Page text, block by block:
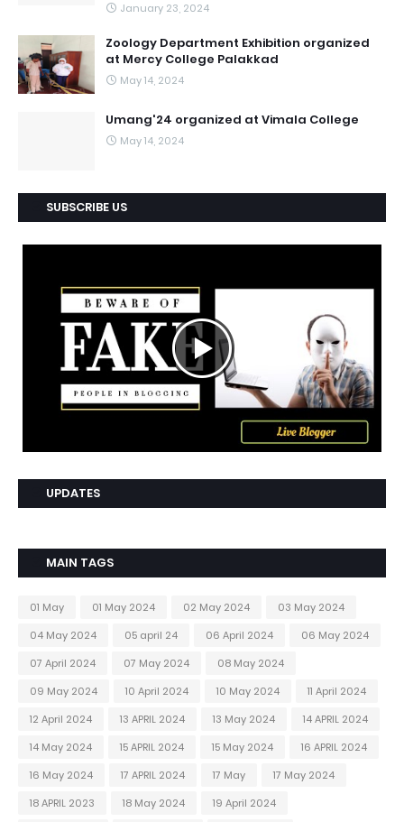
January 23, 2024
Zoology Department Exhibition organized
at Mercy College Palakkad
May 14, 2024
Umang'24 organized at Vimala College
May 14, 2024
SUBSCRIBE US
UPDATES
MAIN TAGS
01 May 01 May 2024 02 May 2024
03 May 2024
04 May 2024
05 april 24 06 April 2024
06 May 2024
07 April 2024
07 May 2024
08 May 2024
09 May 2024
10 April 2024 10 May 2024
11 April 2024
12 April 2024
13 APRIL 2024 13 May 2024
14 APRIL 2024
14 May 2024
15 APRIL 2024 15 May 2024
16 APRIL 2024
16 May 2024
17 APRIL 2024 17 May
17 May 2024
18 APRIL 2023
18 May 2024
19 April 2024